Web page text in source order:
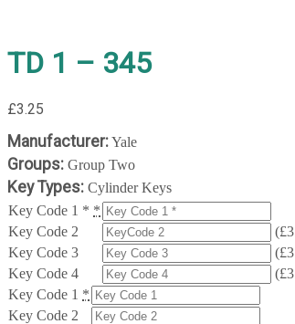
TD 1 – 345
£3.25
Manufacturer:Yale
Groups: Group Two
Key Types: Cylinder Keys
Key Code 1 * *
Key Code 2
(£
Key Code 3
(£
Key Code 4
(£
Key Code 1 *
Key Code 2